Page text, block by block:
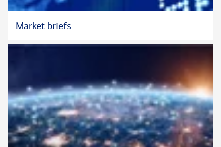
Peggy holds a bachelor’s degree from The University of
Alabama, an MBA from Southern Methodist University, and the
The CAP®is the property of The American College of Financial
Services, which reserves sole rights to its use, and is used by
permission.
Market briefs